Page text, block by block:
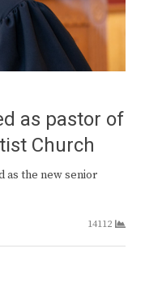
as pastor of
Church
as the new senior
14112